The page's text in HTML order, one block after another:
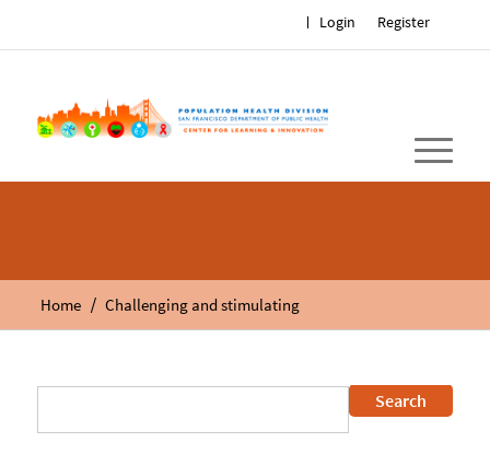
Register
Login
Home / Challenging and stimulating